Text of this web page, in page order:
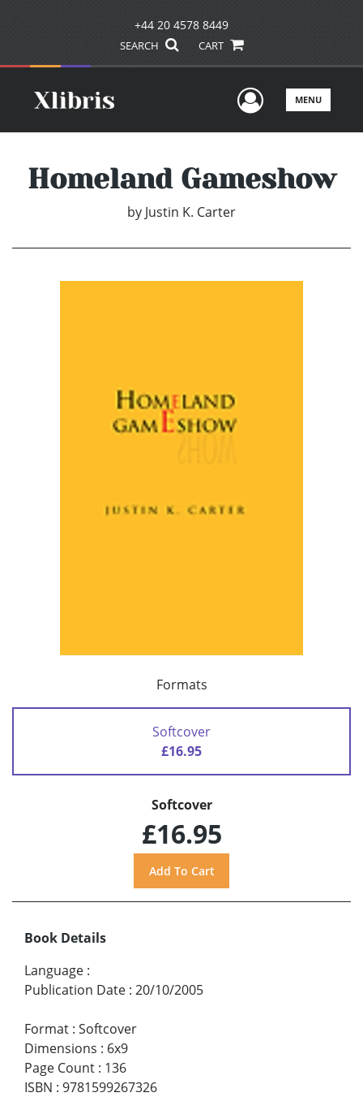
+44 20 4578 8449
SEARCH CART
UserMENU
Homeland Gameshow
by Justin K. Carter
Formats
Softcover
£16.95
Softcover
£16.95
Book Details
Language :
Publication Date : 20/10/2005
Format : Softcover
Dimensions : 6x9
Page Count : 136
ISBN : 9781599267326